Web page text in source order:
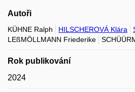
Autoři
KÜHNE Ralph HILSCHEROVÁ Klára
LEßMÖLLMANN Friederike
Rok publikování
2024